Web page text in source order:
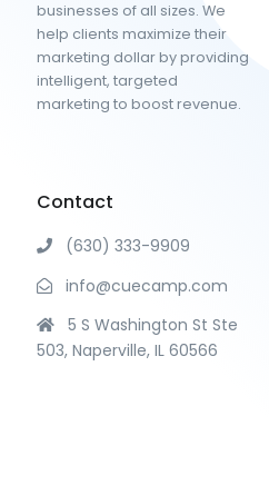
businesses of all sizes. We
help clients maximize their
marketing dollar by providing
intelligent, targeted
marketing to boost revenue.
Contact
(630) 333-9909
info@cuecamp.com
5 S Washington St Ste
503, Naperville, IL 60566